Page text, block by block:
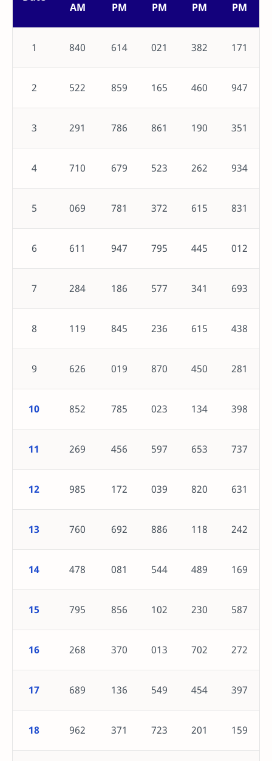
AM
PM
PM
PM
PM
1 840 614 021 382 171
2 522 859 165 460 947
3 291 786 861 190 351
4 710 679 523 262 934
5 069 781 372 615 831
6 611 947 795 445 012
7 284 186 577 341 693
8 119 845 236 615 438
9 626 019 870 450 281
10 852 785 023 134 398
11 269 456 597 653 737
12 985 172 039 820 631
13 760 692 886 118 242
14 478 081 544 489 169
15 795 856 102 230 587
16 268 370 013 702 272
17 689 136 549 454 397
18 962 371 723 201 159